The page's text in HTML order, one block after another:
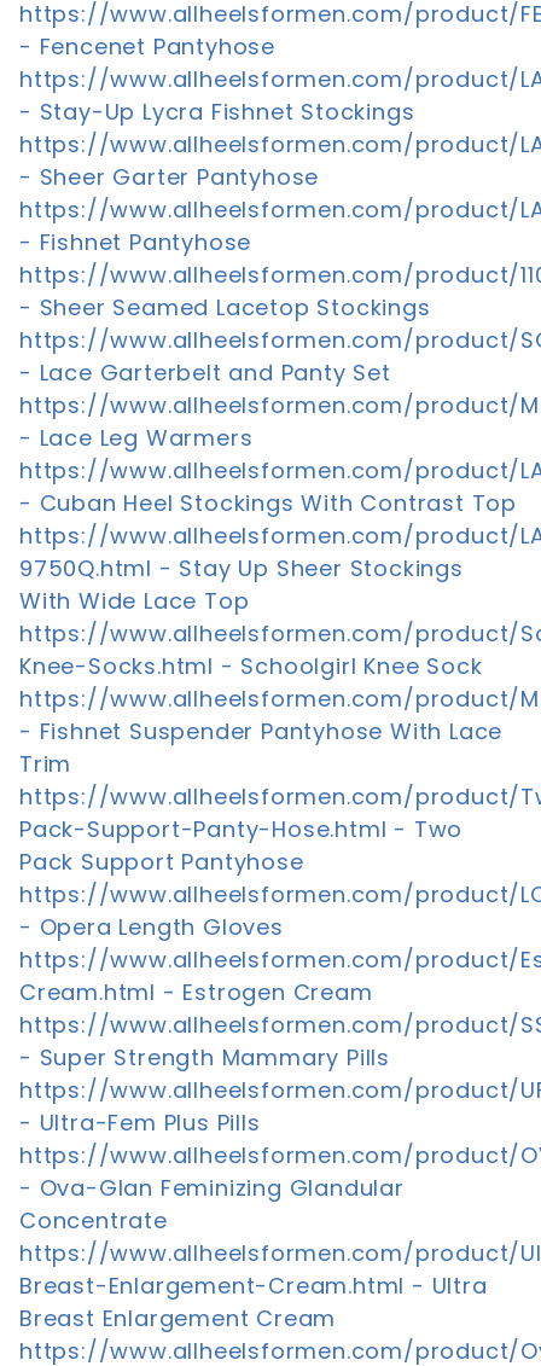
https://www.allheelsformen.com/product/
- Fencenet Pantyhose
https://www.allheelsformen.com/product/
- Stay-Up Lycra Fishnet Stockings
https://www.allheelsformen.com/product/
- Sheer Garter Pantyhose
https://www.allheelsformen.com/product/
- Fishnet Pantyhose
https://www.allheelsformen.com/product/
- Sheer Seamed Lacetop Stockings
https://www.allheelsformen.com/product/
- Lace Garterbelt and Panty Set
https://www.allheelsformen.com/product/
- Lace Leg Warmers
https://www.allheelsformen.com/product/
- Cuban Heel Stockings With Contrast Top
https://www.allheelsformen.com/product/
9750Q.html - Stay Up Sheer Stockings
With Wide Lace Top
https://www.allheelsformen.com/product/
Knee-Socks.html - Schoolgirl Knee Sock
https://www.allheelsformen.com/product/
- Fishnet Suspender Pantyhose With Lace
Trim
https://www.allheelsformen.com/product/
Pack-Support-Panty-Hose.html - Two
Pack Support Pantyhose
https://www.allheelsformen.com/product/
- Opera Length Gloves
https://www.allheelsformen.com/product/
Cream.html - Estrogen Cream
https://www.allheelsformen.com/product/
- Super Strength Mammary Pills
https://www.allheelsformen.com/product/
- Ultra-Fem Plus Pills
https://www.allheelsformen.com/product/
- Ova-Glan Feminizing Glandular
Concentrate
https://www.allheelsformen.com/product/
Breast-Enlargement-Cream.html - Ultra
Breast Enlargement Cream
https://www.allheelsformen.com/product/